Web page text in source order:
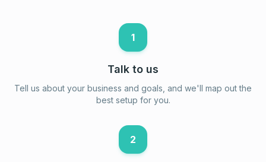
1
Talk to us
Tell us about your business and goals, and we'll map out the
best setup for you.
2